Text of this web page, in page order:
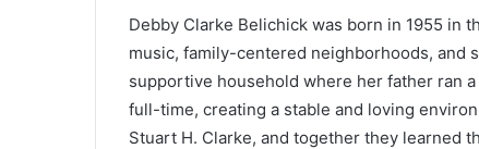
Debby Clarke Belichick was born in 1955 in
music, family-centered neighborhoods, and
supportive household where her father ran
full-time, creating a stable and loving
Stuart H. Clarke, and together they learned